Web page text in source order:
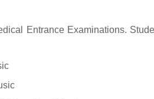
Entrance Examinations.